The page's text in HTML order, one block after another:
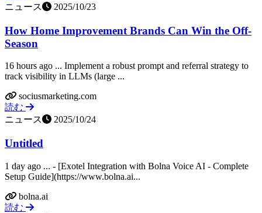
ニュース
2025/10/23
How Home Improvement Brands Can Win the Off-
Season
16 hours ago ... Implement a robust prompt and referral strategy to
track visibility in LLMs (large ...
sociusmarketing.com
読む
ニュース
2025/10/24
Untitled
1 day ago ... - [Exotel Integration with Bolna Voice AI - Complete
Setup Guide](https://www.bolna.ai...
bolna.ai
読む